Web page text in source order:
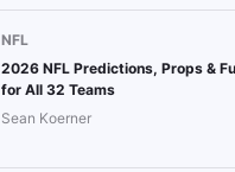
NFL
2026 NFL Predictions, Props &
for All 32 Teams
Sean Koerner